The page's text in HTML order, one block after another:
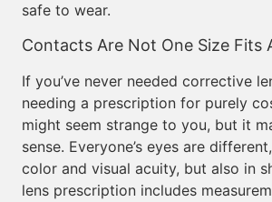
safe to wear.
Contacts Are Not One Size Fits
If you’ve never needed corrective
needing a prescription for purely
might seem strange to you, but it
sense. Everyone’s eyes are
color and visual acuity, but also in
lens prescription includes